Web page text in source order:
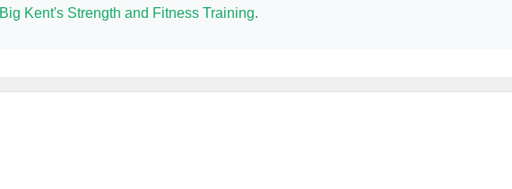
Big Kent's Strength and Fitness Training.